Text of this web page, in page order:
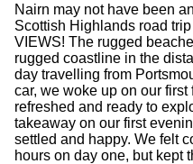
Nairn may not have been
Scottish Highlands road
VIEWS! The rugged
rugged coastline in the
day travelling from
car, we woke up on our
refreshed and ready to
takeaway on our first
settled and happy. We felt
hours on day one, but kept